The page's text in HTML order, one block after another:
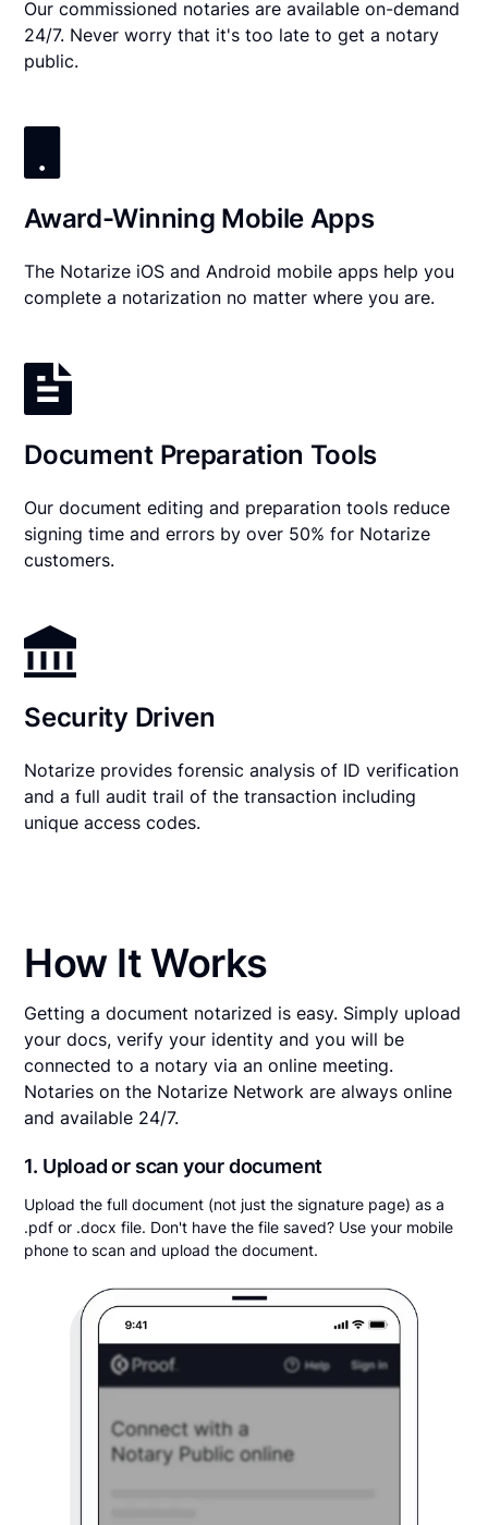
Our commissioned notaries are available on-demand
24/7. Never worry that it's too late to get a notary
public.
Award-Winning Mobile Apps
The Notarize iOS and Android mobile apps help you
complete a notarization no matter where you are.
Document Preparation Tools
Our document editing and preparation tools reduce
signing time and errors by over 50% for Notarize
customers.
Security Driven
Notarize provides forensic analysis of ID verification
and a full audit trail of the transaction including
unique access codes.
How It Works
Getting a document notarized is easy. Simply upload
your docs, verify your identity and you will be
connected to a notary via an online meeting.
Notaries on the Notarize Network are always online
and available 24/7.
1. Upload or scan your document
Upload the full document (not just the signature page) as a
.pdf or .docx file. Don't have the file saved? Use your mobile
phone to scan and upload the document.